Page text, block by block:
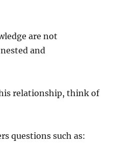
are not
and
relationship, think of
questions such as: